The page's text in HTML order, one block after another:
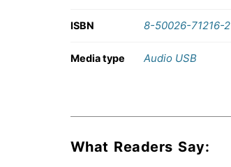
ISBN 8-50026-71216-2
Media type Audio USB
What Readers Say: